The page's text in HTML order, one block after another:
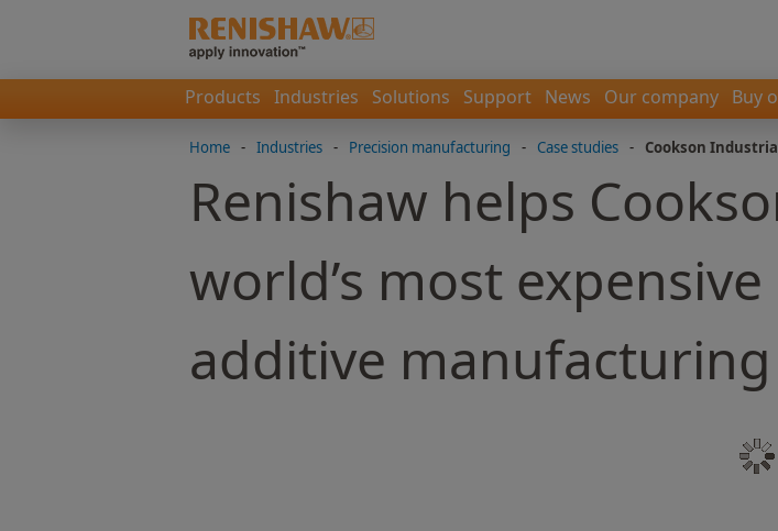
Products Industries Solutions Support News Our company Buy
Home - Industries - Precision manufacturing - Case studies - Cookson
Renishaw helps
world’s most
additive manufacturing